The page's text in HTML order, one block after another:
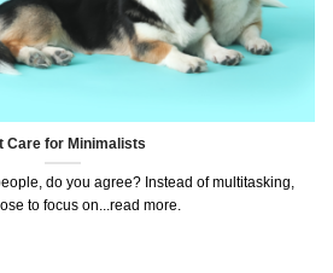
Care for Minimalists
do you agree? Instead of multitasking,
to focus on...read more.